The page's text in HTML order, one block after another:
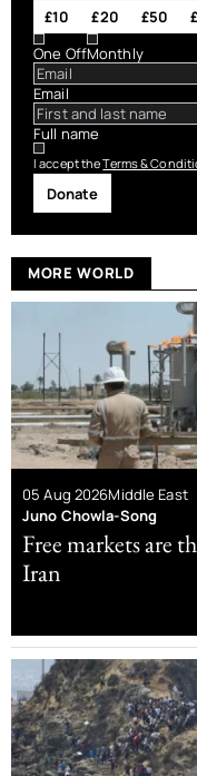
£10 £20 £50
One OffMonthly
Email
Full name
I accept theTerms &
Donate
MORE WORLD
05 Aug 2026Middle East
Juno Chowla-Song
Free markets are
Iran